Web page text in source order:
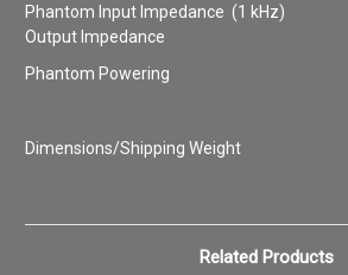
Phantom Input Impedance (1 kHz)
Output Impedance
Phantom Powering
Dimensions/Shipping Weight
Related Products